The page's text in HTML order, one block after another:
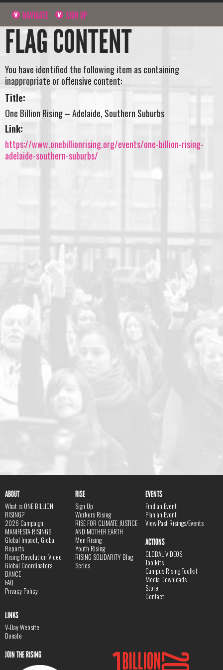
NAVIGATE SIGN UP
FLAG CONTENT
You have identified the following item as containing
inappropriate or offensive content:
Title:
One Billion Rising – Adelaide, Southern Suburbs
Link:
https://www.onebillionrising.org/events/one-billion-rising-
adelaide-southern-suburbs/
ABOUT
What is ONE BILLION
RISING?
2026 Campaign
MANIFESTA RISINGS
Global Impact, Global
Reports
Rising Revolution Video
Global Coordinators
DANCE
FAQ
Privacy Policy
RISE
Sign Up
Workers Rising
RISE FOR CLIMATE JUSTICE
AND MOTHER EARTH
Men Rising
Youth Rising
RISING SOLIDARITY Blog
Series
EVENTS
Find an Event
Plan an Event
View Past Risings/Events
ACTIONS
GLOBAL VIDEOS
Toolkits
Campus Rising Toolkit
Media Downloads
Store
Contact
LINKS
V-Day Website
Donate
JOIN THE RISING